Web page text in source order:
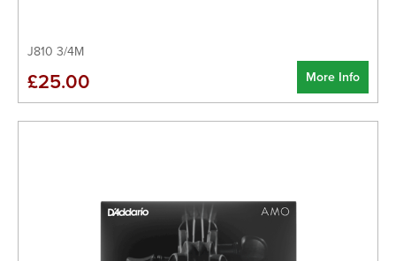
J810 3/4M
More Info
£25.00